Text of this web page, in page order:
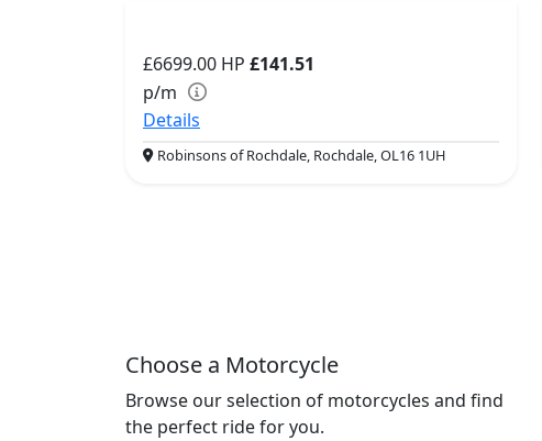
£6699.00 HP £141.51
p/m
Details
Robinsons of Rochdale, Rochdale, OL16 1UH
Choose a Motorcycle
Browse our selection of motorcycles and find
the perfect ride for you.